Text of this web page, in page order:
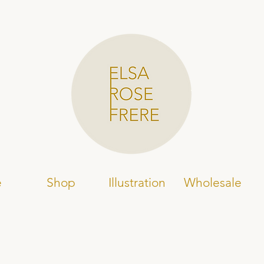
Shop Illustration Wholesale